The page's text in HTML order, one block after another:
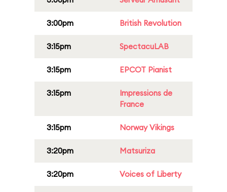
3:00pm British Revolution
3:15pm SpectacuLAB
3:15pm EPCOT Pianist
3:15pm
Impressions de
France
3:15pm Norway Vikings
3:20pm Matsuriza
3:20pm Voices of Liberty